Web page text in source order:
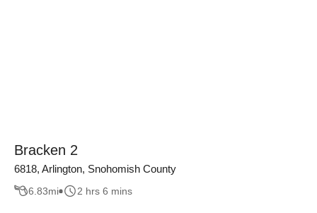
Bracken 2
6818, Arlington, Snohomish County
6.83mi 2 hrs 6 mins